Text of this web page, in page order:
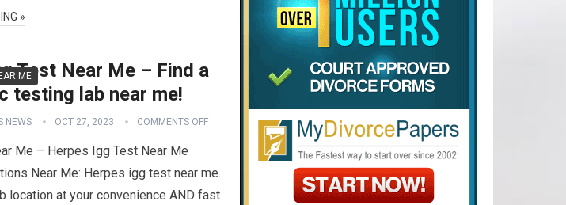
»
ME
Test Near Me – Find a
testing lab near me!
NEWS OCT 27, 2023 COMMENTS OFF
Me – Herpes Igg Test Near Me
Near Me: Herpes igg test near me.
location at your convenience AND fast